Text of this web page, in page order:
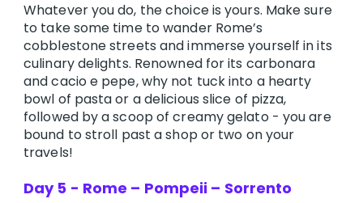
Whatever you do, the choice is yours. Make sure
to take some time to wander Rome’s
cobblestone streets and immerse yourself in its
culinary delights. Renowned for its carbonara
and cacio e pepe, why not tuck into a hearty
bowl of pasta or a delicious slice of pizza,
followed by a scoop of creamy gelato - you are
bound to stroll past a shop or two on your
travels!
Day 5 - Rome – Pompeii – Sorrento